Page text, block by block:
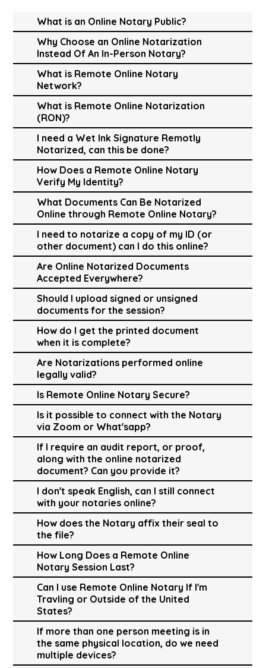
What is an Online Notary Public?
Why Choose an Online Notarization
Instead Of An In-Person Notary?
What is Remote Online Notary
Network?
What is Remote Online Notarization
(RON)?
I need a Wet Ink Signature Remotly
Notarized, can this be done?
How Does a Remote Online Notary
Verify My Identity?
What Documents Can Be Notarized
Online through Remote Online Notary?
I need to notarize a copy of my ID (or
other document) can I do this online?
Are Online Notarized Documents
Accepted Everywhere?
Should I upload signed or unsigned
documents for the session?
How do I get the printed document
when it is complete?
Are Notarizations performed online
legally valid?
Is Remote Online Notary Secure?
Is it possible to connect with the Notary
via Zoom or What'sapp?
If I require an audit report, or proof,
along with the online notarized
document? Can you provide it?
I don't speak English, can I still connect
with your notaries online?
How does the Notary affix their seal to
the file?
How Long Does a Remote Online
Notary Session Last?
Can I use Remote Online Notary If I'm
Travling or Outside of the United
States?
If more than one person meeting is in
the same physical location, do we need
multiple devices?